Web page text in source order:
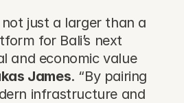
not just a larger than a
for Bali’s next
and economic value
James. “By pairing
infrastructure and